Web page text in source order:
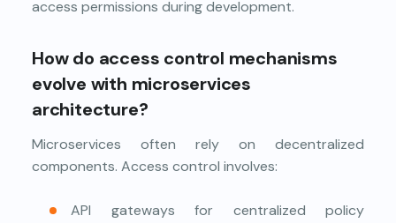
access permissions during development.
How do access control mechanisms
evolve with microservices
architecture?
Microservices often rely on decentralized
components. Access control involves:
API gateways for centralized policy